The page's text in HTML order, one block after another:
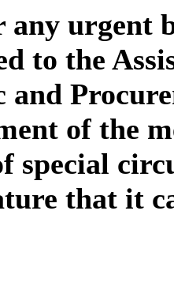
any urgent
to the
and
of the
special
that it